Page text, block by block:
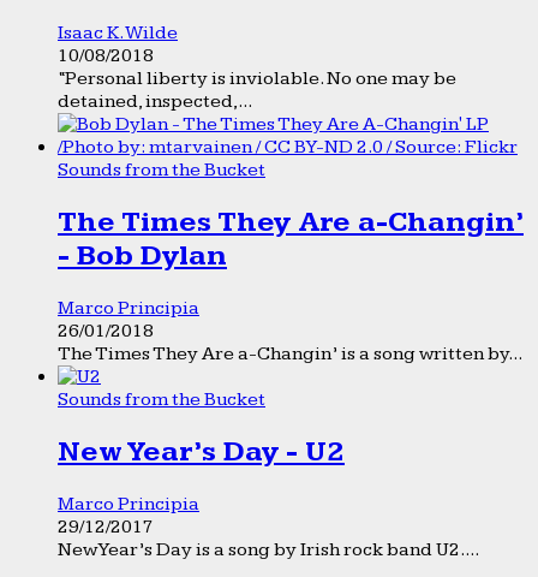
Isaac K. Wilde
10/08/2018
“Personal liberty is inviolable. No one may be
detained, inspected,...
Sounds from the Bucket
The Times They Are a-Changin’
- Bob Dylan
Marco Principia
26/01/2018
The Times They Are a-Changin’ is a song written by...
Sounds from the Bucket
New Year’s Day - U2
Marco Principia
29/12/2017
New Year’s Day is a song by Irish rock band U2....